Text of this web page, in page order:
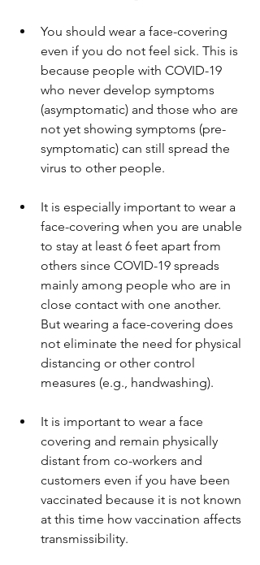
You should wear a face-covering
even if you do not feel sick. This is
because people with COVID-19
who never develop symptoms
(asymptomatic) and those who are
not yet showing symptoms (pre-
symptomatic) can still spread the
virus to other people.
It is especially important to wear a
face-covering when you are unable
to stay at least 6 feet apart from
others since COVID-19 spreads
mainly among people who are in
close contact with one another.
But wearing a face-covering does
not eliminate the need for physical
distancing or other control
measures (e.g., handwashing).
It is important to wear a face
covering and remain physically
distant from co-workers and
customers even if you have been
vaccinated because it is not known
at this time how vaccination affects
transmissibility.